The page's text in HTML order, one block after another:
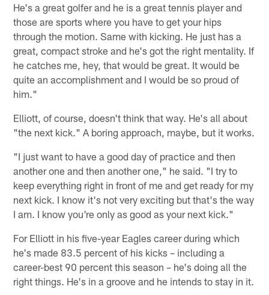
He's a great golfer and he is a great tennis player and
those are sports where you have to get your hips
through the motion. Same with kicking. He just has a
great, compact stroke and he's got the right mentality. If
he catches me, hey, that would be great. It would be
quite an accomplishment and I would be so proud of
him."
Elliott, of course, doesn't think that way. He's all about
"the next kick." A boring approach, maybe, but it works.
"I just want to have a good day of practice and then
another one and then another one," he said. "I try to
keep everything right in front of me and get ready for my
next kick. I know it's not very exciting but that's the way
I am. I know you're only as good as your next kick."
For Elliott in his five-year Eagles career during which
he's made 83.5 percent of his kicks – including a
career-best 90 percent this season – he's doing all the
right things. He's in a groove and he intends to stay in it.